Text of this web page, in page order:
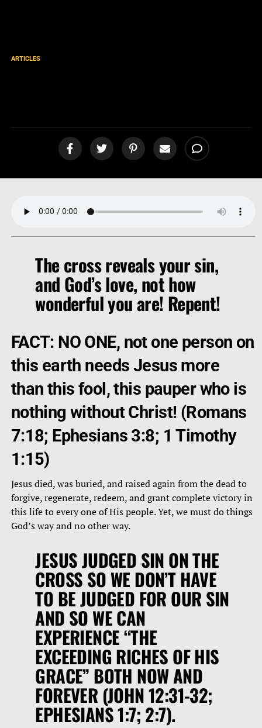
ARTICLES
The cross reveals your sin,
and God’s love, not how
wonderful you are! Repent!
FACT: NO ONE, not one person on
this earth needs Jesus more
than this fool, this pauper who is
nothing without Christ! (Romans
7:18; Ephesians 3:8; 1 Timothy
1:15)
Jesus died, was buried, and raised again from the dead to
forgive, regenerate, redeem, and grant complete victory in
this life to every one of His people. Yet, we must do things
God’s way and no other way.
JESUS JUDGED SIN ON THE
CROSS SO WE DON’T HAVE
TO BE JUDGED FOR OUR SIN
AND SO WE CAN
EXPERIENCE“THE
EXCEEDING RICHES OF HIS
GRACE” BOTH NOW AND
FOREVER (JOHN 12:31-32;
EPHESIANS 1:7; 2:7).